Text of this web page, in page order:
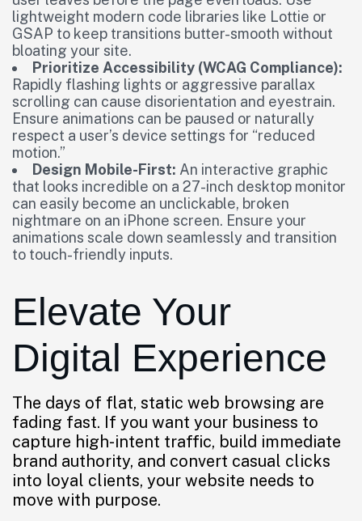
lightweight modern code libraries like Lottie or
GSAP to keep transitions butter-smooth without
bloating your site.
Prioritize Accessibility (WCAG Compliance):
Rapidly flashing lights or aggressive parallax
scrolling can cause disorientation and eyestrain.
Ensure animations can be paused or naturally
respect a user’s device settings for “reduced
motion.”
Design Mobile-First: An interactive graphic
that looks incredible on a 27-inch desktop monitor
can easily become an unclickable, broken
nightmare on an iPhone screen. Ensure your
animations scale down seamlessly and transition
to touch-friendly inputs.
Elevate Your
Digital Experience
The days of flat, static web browsing are
fading fast. If you want your business to
capture high-intent traffic, build immediate
brand authority, and convert casual clicks
into loyal clients, your website needs to
move with purpose.